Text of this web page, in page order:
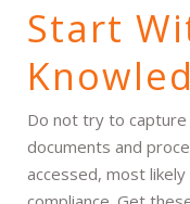
Start
Do not try to
documents and
accessed, most